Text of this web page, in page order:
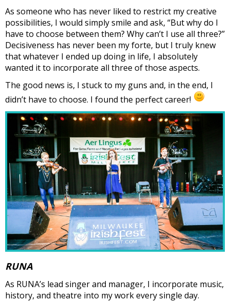
As someone who has never liked to restrict my creative
possibilities, I would simply smile and ask, “But why do I
have to choose between them? Why can’t I use all three?”
Decisiveness has never been my forte, but I truly knew
that whatever I ended up doing in life, I absolutely
wanted it to incorporate all three of those aspects.
The good news is, I stuck to my guns and, in the end, I
didn’t have to choose. I found the perfect career!
RUNA
As RUNA’s lead singer and manager, I incorporate music,
history, and theatre into my work every single day.